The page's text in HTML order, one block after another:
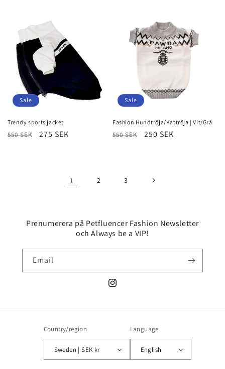
Sale
Trendy sports jacket
Regular
550 SEK
Sale
275 SEK
Sale
Fashion Hundtröja/Kattröja | Vit/Grå
Regular
550 SEK
Sale
250 SEK
1 2 3
Prenumerera på Petfluencer Fashion Newsletter
och Always be a VIP!
Email
Instagram
Country/region
Sweden | SEK kr
Language
English